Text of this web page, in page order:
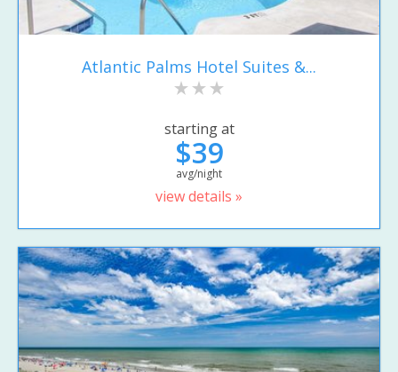
Atlantic Palms Hotel Suites &...
starting at
$39
avg/night
view details »